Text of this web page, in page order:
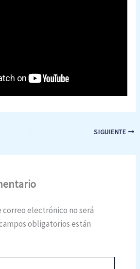
SIGUIENTE
correo electrónico no será
obligatorios están